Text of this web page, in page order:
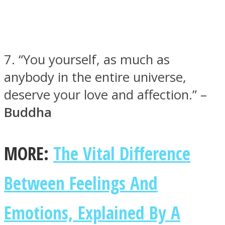
7. “You yourself, as much as
anybody in the entire universe,
deserve your love and affection.” –
Buddha
MORE: The Vital Difference
Between Feelings And
Emotions, Explained By A